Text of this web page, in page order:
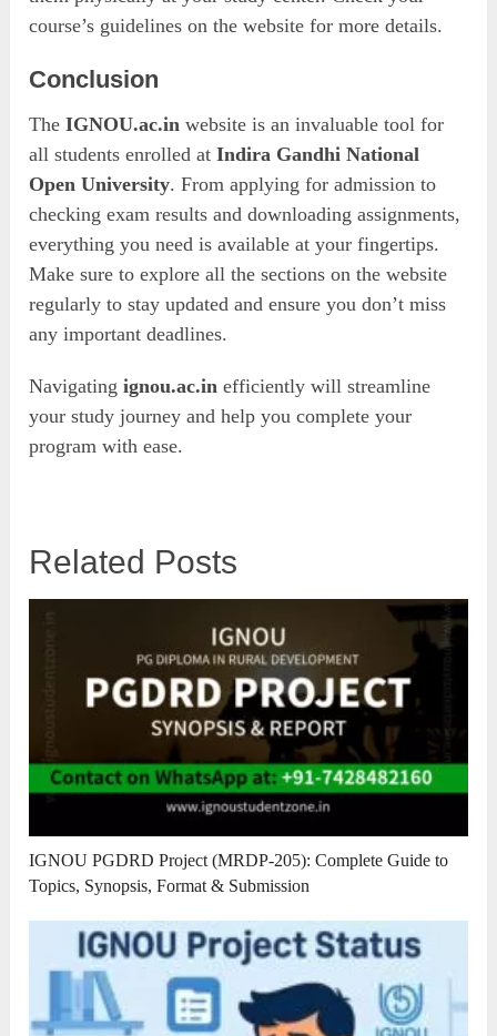
course’s guidelines on the website for more details.
Conclusion
TheIGNOU.ac.in website is an invaluable tool for
all students enrolled atIndira Gandhi National
Open University. From applying for admission to
checking exam results and downloading assignments,
everything you need is available at your fingertips.
Make sure to explore all the sections on the website
regularly to stay updated and ensure you don’t miss
any important deadlines.
Navigatingignou.ac.in efficiently will streamline
your study journey and help you complete your
program with ease.
Related Posts
IGNOU PGDRD Project (MRDP-205): Complete Guide to
Topics, Synopsis, Format & Submission